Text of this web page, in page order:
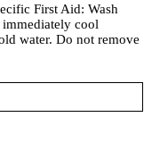
First Aid: Wash
cool
water. Do not remove